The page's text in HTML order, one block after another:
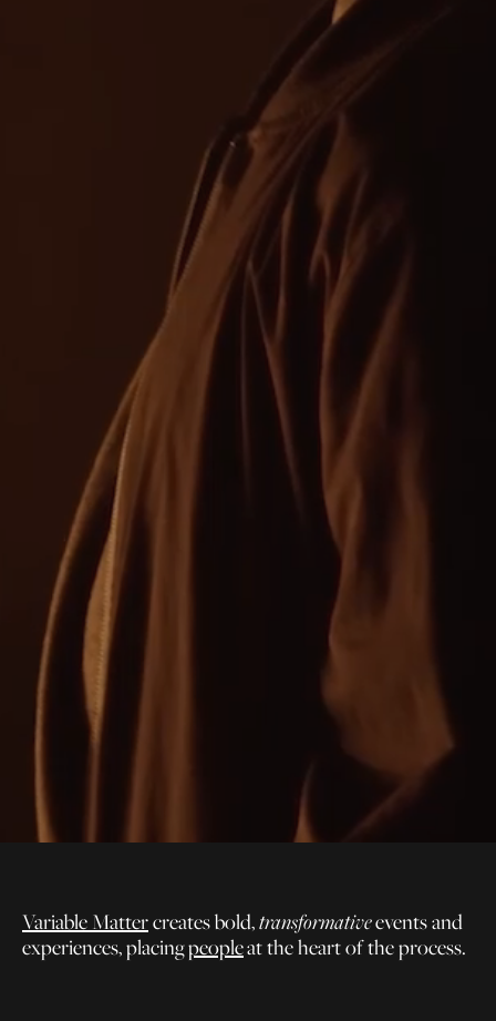
Variable Mattercreates bold,transformativeevents and
experiences, placingpeopleat the heart of the process.